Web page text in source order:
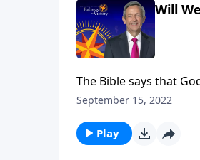
Will
The Bible says that
receive new and
September 15, 2022
Play